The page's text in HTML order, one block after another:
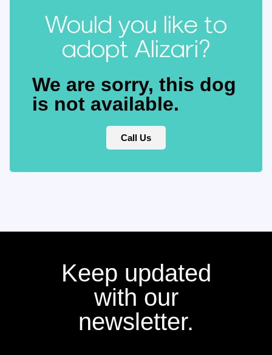
Would you like to
adopt Alizari?
We are sorry, this dog
is not available.
Call Us
Keep updated
with our
newsletter.